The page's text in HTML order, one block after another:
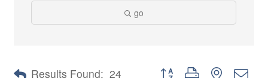
go
Results Found: 24 Button group with nested